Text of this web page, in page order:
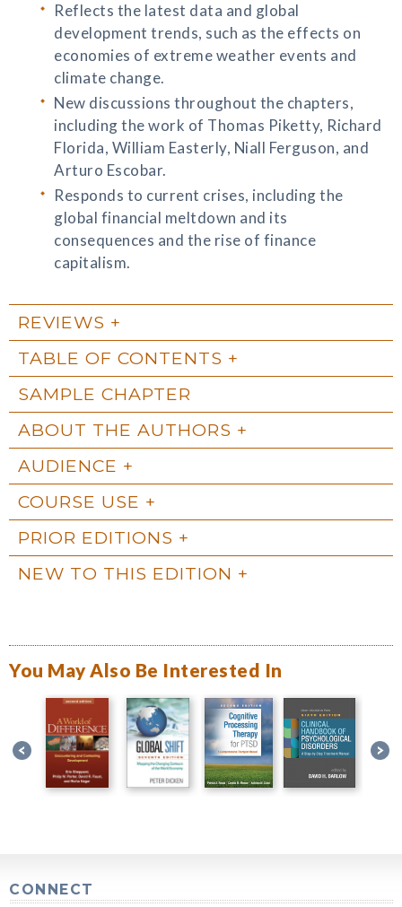
Reflects the latest data and global
development trends, such as the effects on
economies of extreme weather events and
climate change.
New discussions throughout the chapters,
including the work of Thomas Piketty, Richard
Florida, William Easterly, Niall Ferguson, and
Arturo Escobar.
Responds to current crises, including the
global financial meltdown and its
consequences and the rise of finance
capitalism.
REVIEWS
TABLE OF CONTENTS
SAMPLE CHAPTER
ABOUT THE AUTHORS
AUDIENCE
COURSE USE
PRIOR EDITIONS
NEW TO THIS EDITION
You May Also Be Interested In
CONNECT